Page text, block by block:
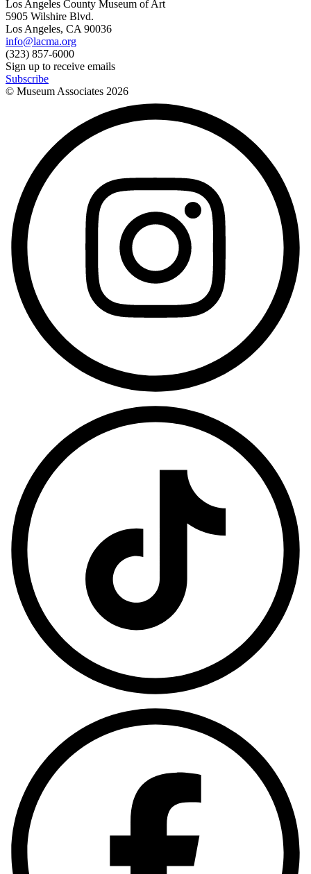
Los Angeles County Museum of Art
5905 Wilshire Blvd.
Los Angeles, CA 90036
info@lacma.org
(323) 857-6000
Sign up to receive emails
Subscribe
© Museum Associates 2026